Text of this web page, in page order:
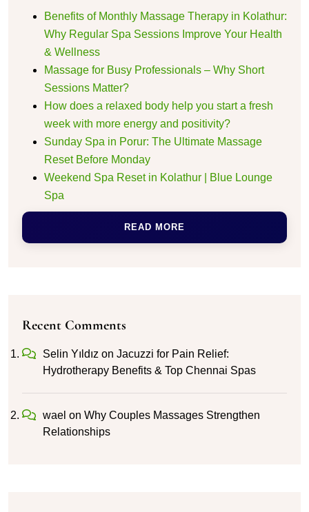
Benefits of Monthly Massage Therapy in Kolathur:
Why Regular Spa Sessions Improve Your Health
& Wellness
Massage for Busy Professionals – Why Short
Sessions Matter?
How does a relaxed body help you start a fresh
week with more energy and positivity?
Sunday Spa in Porur: The Ultimate Massage
Reset Before Monday
Weekend Spa Reset in Kolathur | Blue Lounge
Spa
READ MORE
Recent Comments
Selin Yıldız on Jacuzzi for Pain Relief:
Hydrotherapy Benefits & Top Chennai Spas
wael on Why Couples Massages Strengthen
Relationships